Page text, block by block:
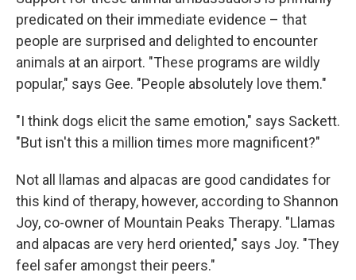
predicated on their immediate evidence – that
people are surprised and delighted to encounter
animals at an airport. "These programs are wildly
popular," says Gee. "People absolutely love them."
"I think dogs elicit the same emotion," says Sackett.
"But isn't this a million times more magnificent?"
Not all llamas and alpacas are good candidates for
this kind of therapy, however, according to Shannon
Joy, co-owner of Mountain Peaks Therapy. "Llamas
and alpacas are very herd oriented," says Joy. "They
feel safer amongst their peers."